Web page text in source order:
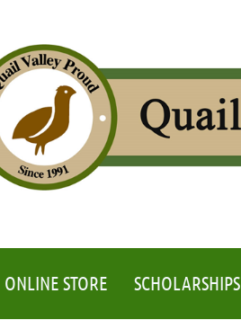
ONLINE STORE SCHOLARSHIPS